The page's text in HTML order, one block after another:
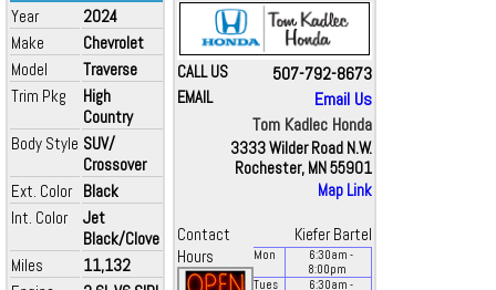
Year
2024
Make
Chevrolet
Model
Traverse
Trim Pkg
High
Country
Body Style SUV/
Crossover
Ext. Color Black
Int. Color
Jet
Black/Clove
Miles
11,132
CALL US 507-792-8673
EMAIL
Email Us
Tom Kadlec Honda
3333 Wilder Road N.W.
Rochester, MN 55901
Map Link
Contact
Kiefer Bartel
Hours
Mon 6:30am -
8:00pm
Tues
6:30am -